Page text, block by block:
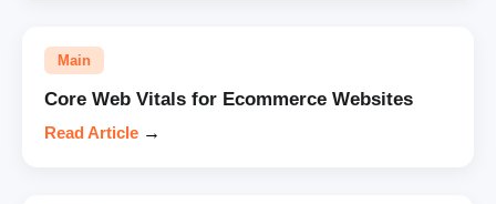
Main
Core Web Vitals for Ecommerce Websites
Read Article →